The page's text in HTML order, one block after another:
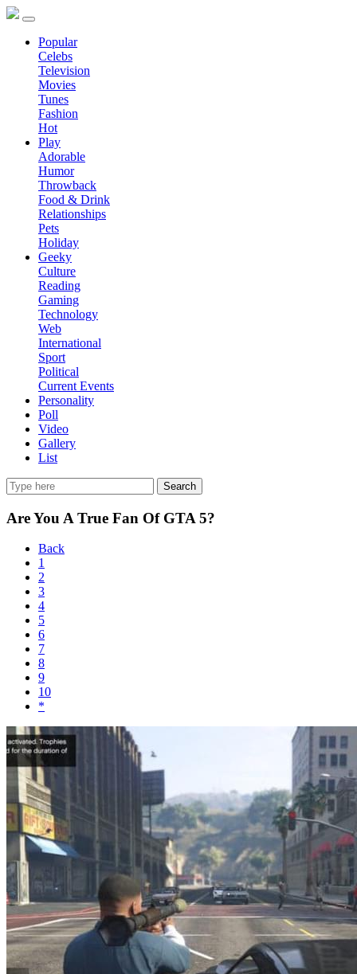
Popular
Celebs
Television
Movies
Tunes
Fashion
Hot
Play
Adorable
Humor
Throwback
Food & Drink
Relationships
Pets
Holiday
Geeky
Culture
Reading
Gaming
Technology
Web
International
Sport
Political
Current Events
Personality
Poll
Video
Gallery
List
Search
Are You A True Fan Of GTA 5?
Back
1
2
3
4
5
6
7
8
9
10
*